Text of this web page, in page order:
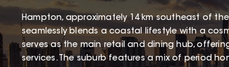
Hampton, approximately 14 km southeast of
seamlessly blends a coastal lifestyle with a
serves as the main retail and dining hub,
services. The suburb features a mix of period